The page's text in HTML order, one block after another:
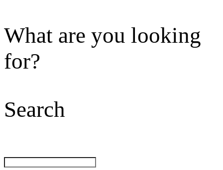
What are you looking
for?
Search